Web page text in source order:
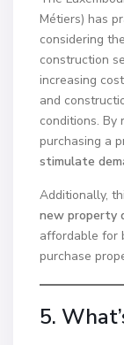
Métiers) has
considering the
construction
increasing
and
conditions. By
purchasing a
stimulate
Additionally,
new property
affordable for
purchase
5.